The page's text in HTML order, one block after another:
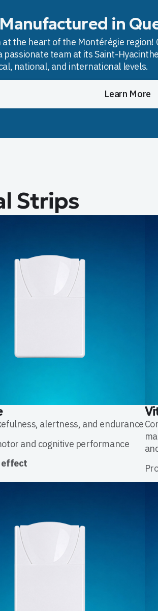
in
at the heart of the Montérégie
team at its Saint-
national, and international levels.
Learn More
Strips
alertness, and endurance
and cognitive performance
effect